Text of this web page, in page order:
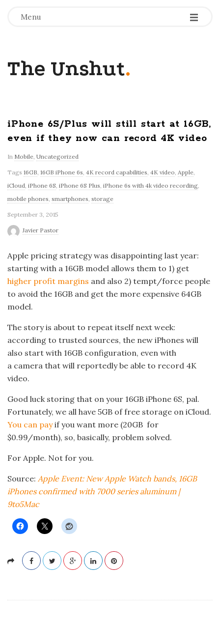
Menu -
-
-
The Unshut.
iPhone 6S/Plus will still start at 16GB,
even if they now can record 4K video
In Mobile, Uncategorized
Tags 16GB, 16GB iPhone 6s, 4K record capabilities, 4K video, Apple,
iCloud, iPhone 6S, iPhone 6S Plus, iPhone 6s with 4k video recording,
mobile phones, smartphones, storage
September 3, 2015
Javier Pastor
Apple pricing strategy was disappointing last year:
starting with a 16GB model allows them to 1) get
higher profit margins and also 2) tempt/force people
to avoid the 16GB and get the more expensive 64GB
model.
The story is about to repeat itself next week:
according to trusted sources, the new iPhones will
also start with 16GB configuration, even with
a camera that will reportedly be able to record 4K
video.
Good luck storing that on your 16GB iPhone 6S, pal.
Fortunately, we all have 5GB of free storage on iCloud.
You can payif you want more (20GB for
$0.99/month), so, basically, problem solved.
For Apple. Not for you.
Source: Apple Event: New Apple Watch bands, 16GB
iPhones confirmed with 7000 series aluminum |
9to5Mac